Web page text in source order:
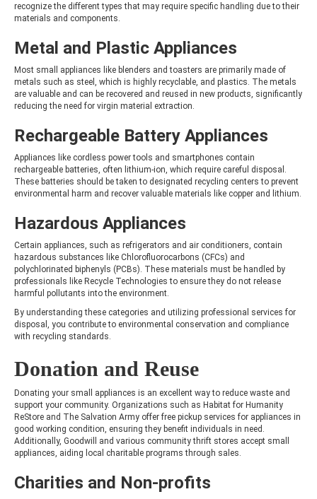
recognize the different types that may require specific handling due to their
materials and components.
Metal and Plastic Appliances
Most small appliances like blenders and toasters are primarily made of
metals such as steel, which is highly recyclable, and plastics. The metals
are valuable and can be recovered and reused in new products, significantly
reducing the need for virgin material extraction.
Rechargeable Battery Appliances
Appliances like cordless power tools and smartphones contain
rechargeable batteries, often lithium-ion, which require careful disposal.
These batteries should be taken to designated recycling centers to prevent
environmental harm and recover valuable materials like copper and lithium.
Hazardous Appliances
Certain appliances, such as refrigerators and air conditioners, contain
hazardous substances like Chlorofluorocarbons (CFCs) and
polychlorinated biphenyls (PCBs). These materials must be handled by
professionals like Recycle Technologies to ensure they do not release
harmful pollutants into the environment.
By understanding these categories and utilizing professional services for
disposal, you contribute to environmental conservation and compliance
with recycling standards.
Donation and Reuse
Donating your small appliances is an excellent way to reduce waste and
support your community. Organizations such as Habitat for Humanity
ReStore and The Salvation Army offer free pickup services for appliances in
good working condition, ensuring they benefit individuals in need.
Additionally, Goodwill and various community thrift stores accept small
appliances, aiding local charitable programs through sales.
Charities and Non-profits